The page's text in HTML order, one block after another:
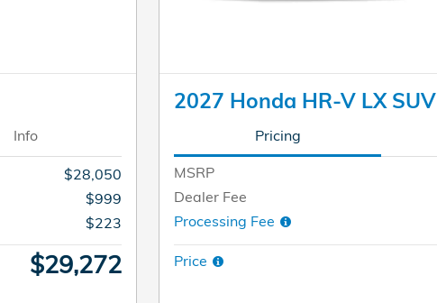
Info
$28,050
$999
$223
$29,272
2027 Honda HR-V LX SUV
Pricing
MSRP
Dealer Fee
Processing Fee
Price